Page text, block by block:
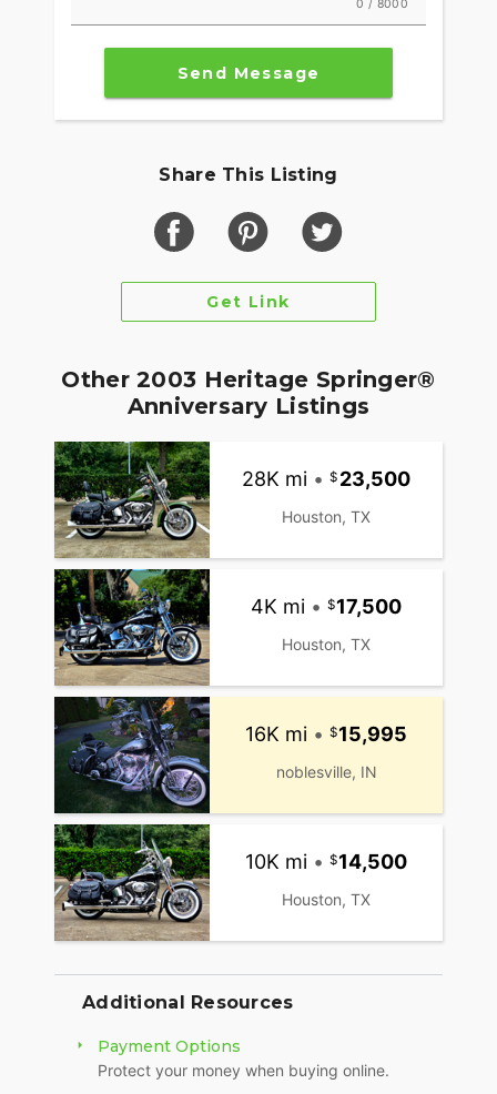
0 / 8000
Send Message
Share This Listing
Get Link
Other 2003 Heritage Springer®
Anniversary Listings
28K mi • 23,500
Houston, TX
4K mi • 17,500
Houston, TX
16K mi • 15,995
noblesville, IN
10K mi • 14,500
Houston, TX
Additional Resources
Payment Options
Protect your money when buying online.